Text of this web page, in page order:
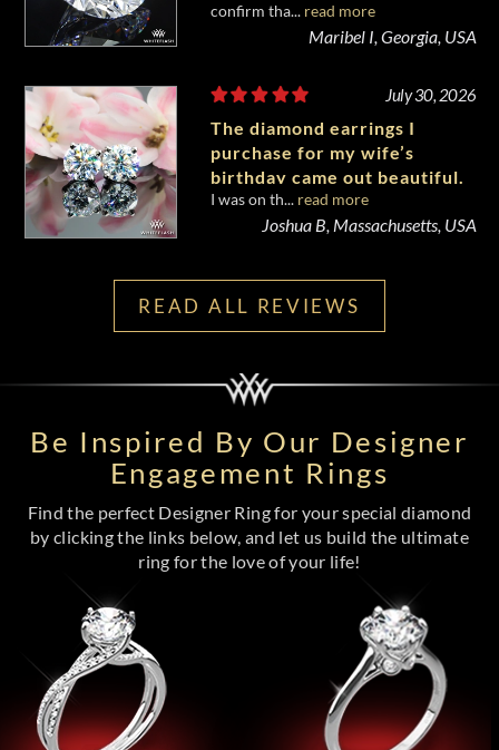
confirm tha... read more
Maribel I, Georgia, USA
July 30, 2026
The diamond earrings I
purchase for my wife’s
birthday came out beautiful.
I was on th... read more
Joshua B, Massachusetts, USA
READ ALL REVIEWS
Be Inspired By Our Designer
Engagement Rings
Find the perfect Designer Ring for your special diamond
by clicking the links below, and let us build the ultimate
ring for the love of your life!